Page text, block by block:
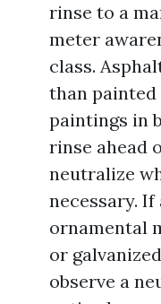
rinse to a
meter
class.
than painted
paintings in
rinse ahead
neutralize
necessary.
ornamental
or
observe a